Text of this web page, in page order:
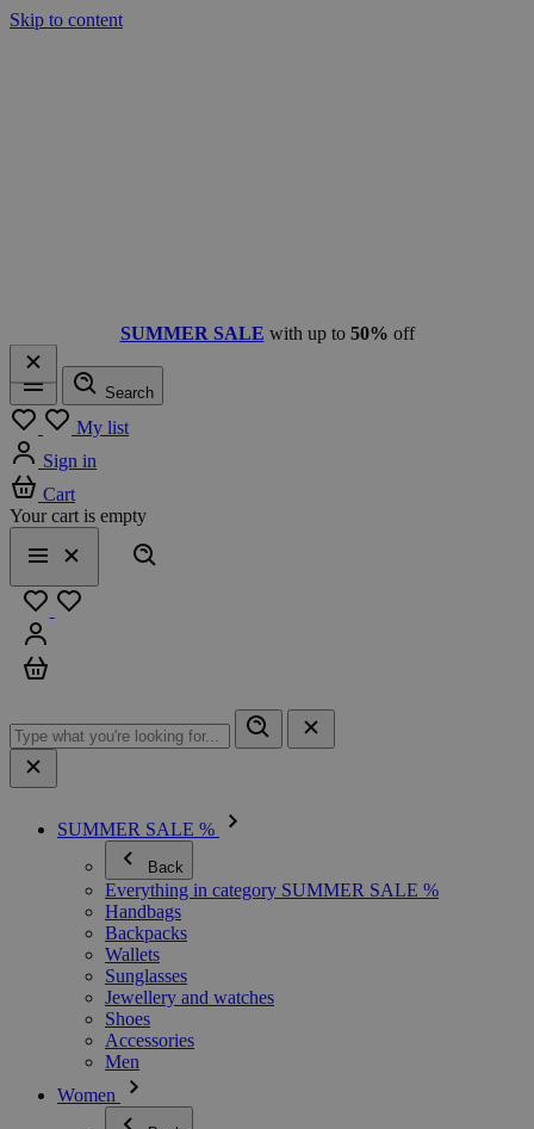
Skip to content
SUMMER SALE with up to 50% off
Menu
Search
My list
Sign in
Cart
Your cart is empty
Menu
Close
SUMMER SALE %
Back
Everything in category SUMMER SALE %
Handbags
Backpacks
Wallets
Sunglasses
Jewellery and watches
Shoes
Accessories
Men
Women